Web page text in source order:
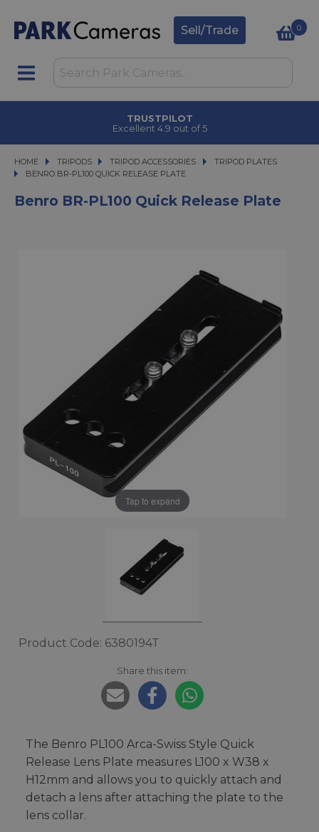
Sell/Trade 0
TRUSTPILOT
Excellent 4.9 out of 5
HOME TRIPODS
TRIPODS TRIPOD ACCESSORIES
TRIPOD ACCESSORIES
TRIPOD PLATES
BENRO BR-PL100 QUICK RELEASE PLATE
BENRO BR-PL100 QUICK RELEASE PLATE
Benro BR-PL100 Quick Release Plate
Tap to expand
Product Code: 6380194T
Share this item:
The Benro PL100 Arca-Swiss Style Quick
Release Lens Plate measures L100 x W38 x
H12mm and allows you to quickly attach and
detach a lens after attaching the plate to the
lens collar.